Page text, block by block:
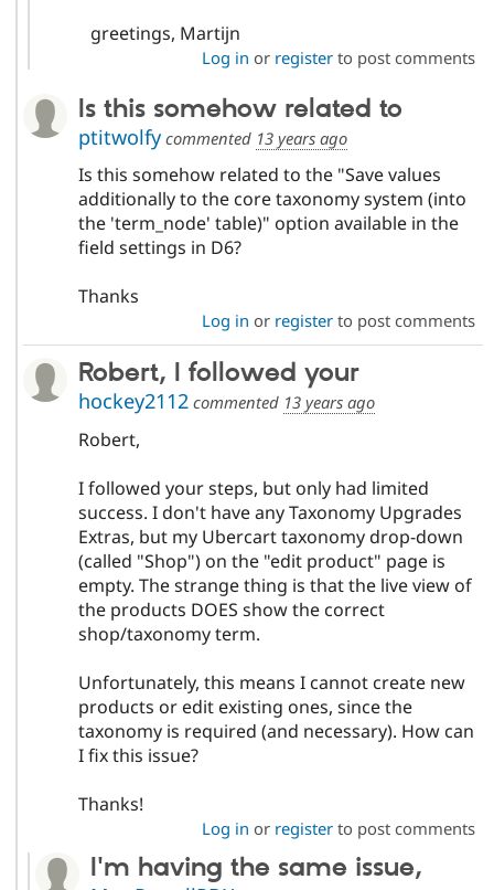
greetings, Martijn
Log in or registerto post comments
Is this somehow related to
ptitwolfycommented 13 years ago
Is this somehow related to the "Save values
additionally to the core taxonomy system (into
the 'term_node' table)" option available in the
field settings in D6?
Thanks
Log in or registerto post comments
Robert, I followed your
hockey2112commented 13 years ago
Robert,
I followed your steps, but only had limited
success. I don't have any Taxonomy Upgrades
Extras, but my Ubercart taxonomy drop-down
(called "Shop") on the "edit product" page is
empty. The strange thing is that the live view of
the products DOES show the correct
shop/taxonomy term.
Unfortunately, this means I cannot create new
products or edit existing ones, since the
taxonomy is required (and necessary). How can
I fix this issue?
Thanks!
Log in or registerto post comments
I'm having the same issue,